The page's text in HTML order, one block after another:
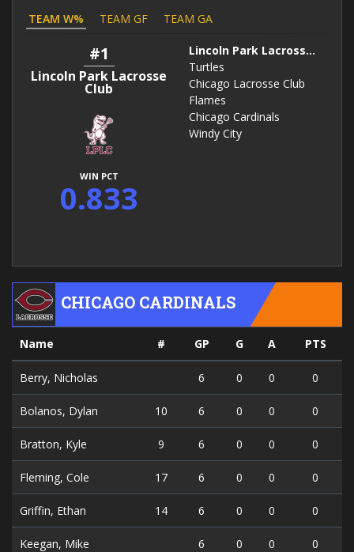
TEAM W% TEAM GF TEAM GA
#1
Lincoln Park Lacrosse
Club
WIN PCT
0.833
Lincoln Park Lacrosse Club
Turtles
Chicago Lacrosse Club
Flames
Chicago Cardinals
Windy City
CHICAGO CARDINALS
Name # GP G A PTS
Berry, Nicholas 6 0 0 0
Bolanos, Dylan 10 6 0 0 0
Bratton, Kyle 9 6 0 0 0
Fleming, Cole 17 6 0 0 0
Griffin, Ethan 14 6 0 0 0
Keegan, Mike 6 0 0 0